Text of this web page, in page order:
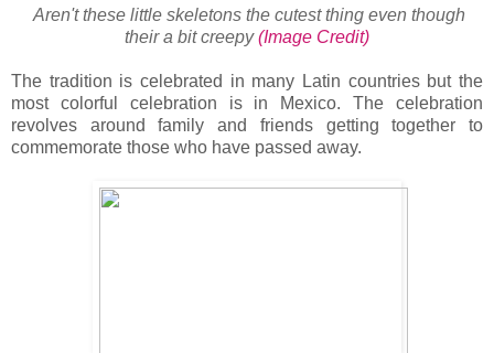
Aren't these little skeletons the cutest thing even though
their a bit creepy (Image Credit)
The tradition is celebrated in many Latin countries but the
most colorful celebration is in Mexico. The celebration
revolves around family and friends getting together to
commemorate those who have passed away.